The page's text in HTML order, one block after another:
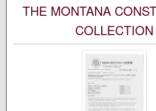
THE MONTANA
COLLECTION